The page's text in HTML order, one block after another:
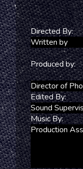
Directed By:
Written by
Produced by:
Director of
Edited By:
Sound
Music By:
Production